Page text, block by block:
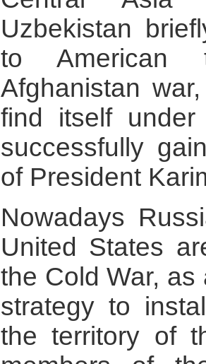
Uzbekistan
to American
Afghanistan
find itself
successfully
of President
Nowadays
United States
the Cold War,
strategy to
the territory of